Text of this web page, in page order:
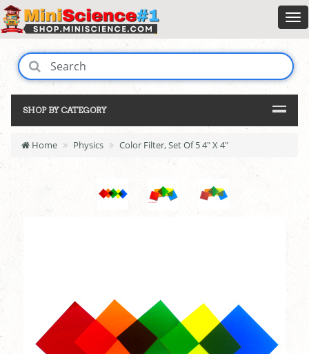
SHOP BY CATEGORY
Home Physics Color Filter, Set Of 5 4" X 4"